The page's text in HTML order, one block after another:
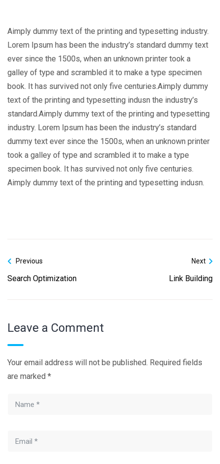
Aimply dummy text of the printing and typesetting industry.
Lorem Ipsum has been the industry’s standard dummy text
ever since the 1500s, when an unknown printer took a
galley of type and scrambled it to make a type specimen
book. It has survived not only five centuries.Aimply dummy
text of the printing and typesetting indusn the industry’s
standard.Aimply dummy text of the printing and typesetting
industry. Lorem Ipsum has been the industry’s standard
dummy text ever since the 1500s, when an unknown printer
took a galley of type and scrambled it to make a type
specimen book. It has survived not only five centuries.
Aimply dummy text of the printing and typesetting indusn.
Previous
Search Optimization
Next
Link Building
Leave a Comment
Your email address will not be published. Required fields
are marked *